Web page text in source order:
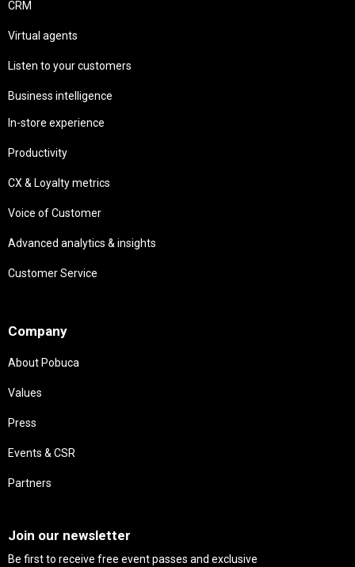
CRM
Virtual agents
Listen to your customers
Business intelligence
In-store experience
Productivity
CX & Loyalty metrics
Voice of Customer
Advanced analytics & insights
Customer Service
Company
About Pobuca
Values
Press
Events & CSR
Partners
Join our newsletter
Be first to receive free event passes and exclusive